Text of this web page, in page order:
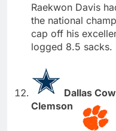
Raekwon Davis
the national
cap off his
logged 8.5 sacks.
Dallas
Clemson